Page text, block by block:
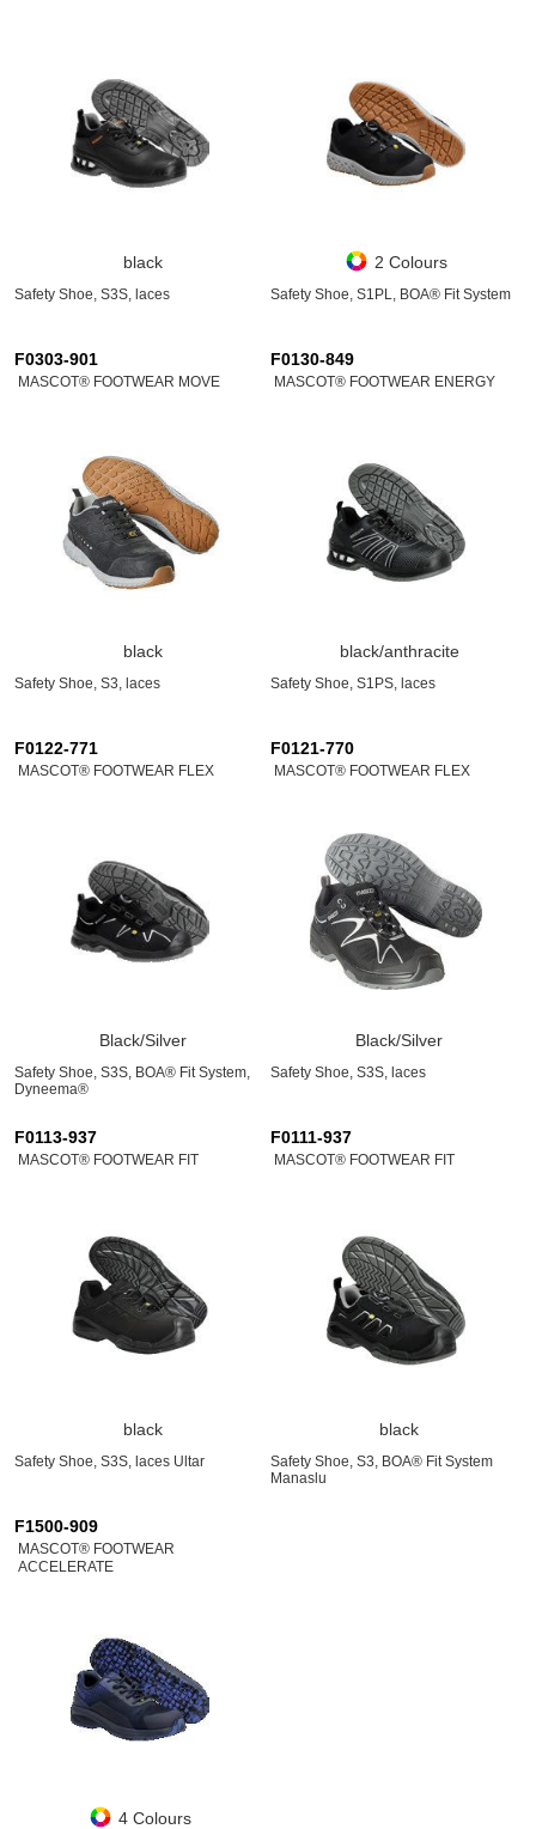
black
Safety Shoe, S3S, laces
2 Colours
Safety Shoe, S1PL, BOA® Fit System
F0303-901
MASCOT® FOOTWEAR MOVE
black
Safety Shoe, S3, laces
F0130-849
MASCOT® FOOTWEAR ENERGY
black/anthracite
Safety Shoe, S1PS, laces
F0122-771
MASCOT® FOOTWEAR FLEX
Black/Silver
Safety Shoe, S3S, BOA® Fit System,
Dyneema®
F0121-770
MASCOT® FOOTWEAR FLEX
Black/Silver
Safety Shoe, S3S, laces
F0113-937
MASCOT® FOOTWEAR FIT
black
Safety Shoe, S3S, laces Ultar
F0111-937
MASCOT® FOOTWEAR FIT
black
Safety Shoe, S3, BOA® Fit System
Manaslu
F1500-909
MASCOT® FOOTWEAR
ACCELERATE
4 Colours